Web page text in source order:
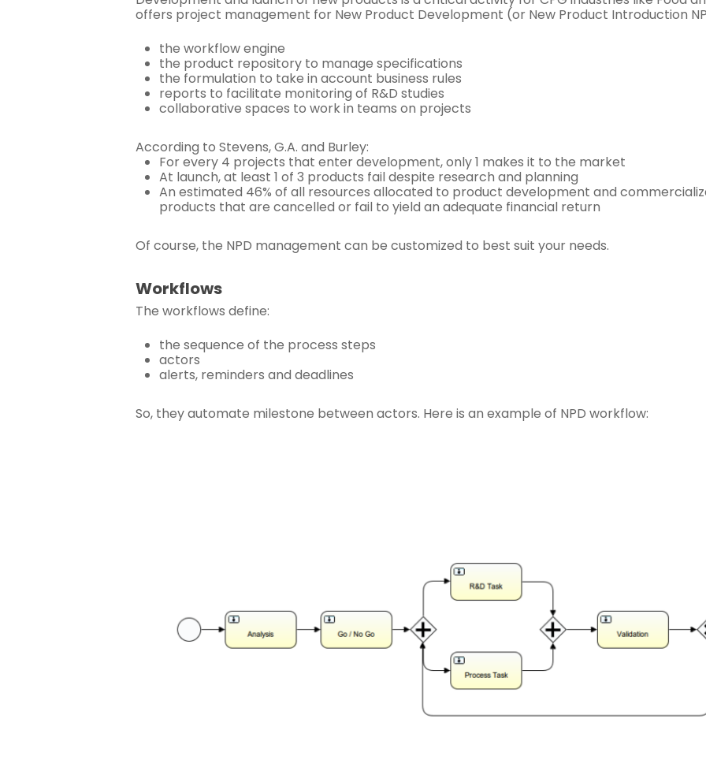
offers project management for New Product Development (or New Product Introduction
the workflow engine
the product repository to manage specifications
the formulation to take in account business rules
reports to facilitate monitoring of R&D studies
collaborative spaces to work in teams on projects
According to Stevens, G.A. and Burley:
For every 4 projects that enter development, only 1 makes it to the market
At launch, at least 1 of 3 products fail despite research and planning
An estimated 46% of all resources allocated to product development and
products that are cancelled or fail to yield an adequate financial return
Of course, the NPD management can be customized to best suit your needs.
Workflows
The workflows define:
the sequence of the process steps
actors
alerts, reminders and deadlines
So, they automate milestone between actors. Here is an example of NPD workflow: